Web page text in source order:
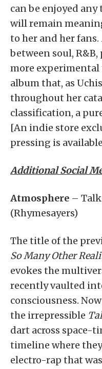
can be enjoyed
will remain
to her and her fans.
between soul,
more experimental
album that, as
throughout her
classification, a
[An indie store
pressing is
Additional Social
Atmosphere – Talk
(Rhymesayers)
The title of the
So Many Other
evokes the
recently vaulted
consciousness.
the irrepressible
dart across space-
timeline where
electro-rap that